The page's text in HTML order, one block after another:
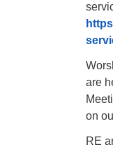
are
on
RE